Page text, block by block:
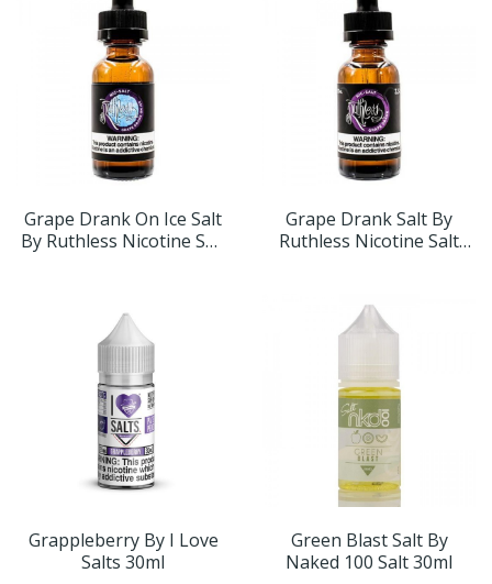
Grape Drank On Ice Salt
By Ruthless Nicotine Salt
Grape Drank Salt By
Ruthless Nicotine Salt
Grappleberry By I Love
Salts 30ml
Green Blast Salt By
Naked 100 Salt 30ml